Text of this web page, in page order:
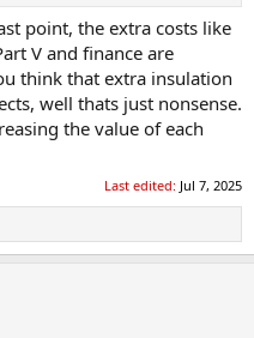
point, the extra costs like
V and finance are
think that extra insulation
well thats just nonsense.
the value of each
Last edited: Jul 7, 2025